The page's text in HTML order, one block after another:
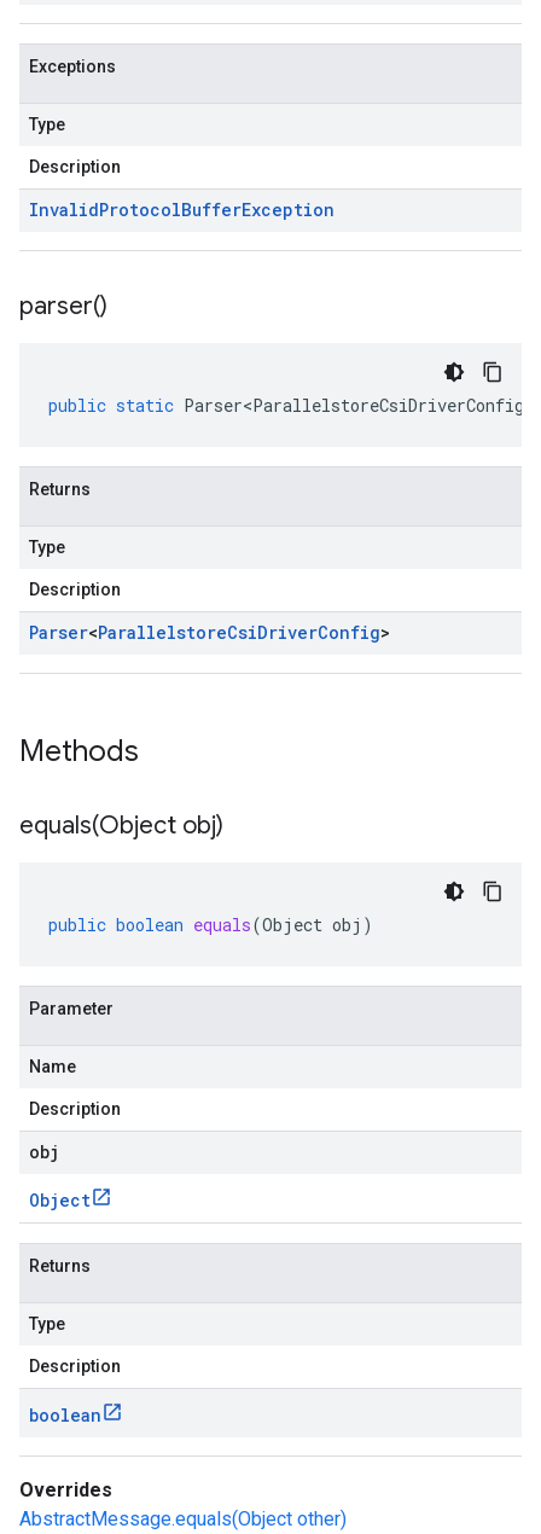
Exceptions
Type
Description
InvalidProtocolBufferException
parser()
public static Parser<ParallelstoreCsiDriverConfig>
Returns
Type
Description
Parser<ParallelstoreCsiDriverConfig>
Methods
equals(Object obj)
public boolean equals(Object obj )
Parameter
Name
Description
obj
Object
Returns
Type
Description
boolean
Overrides
AbstractMessage.equals(Object other)